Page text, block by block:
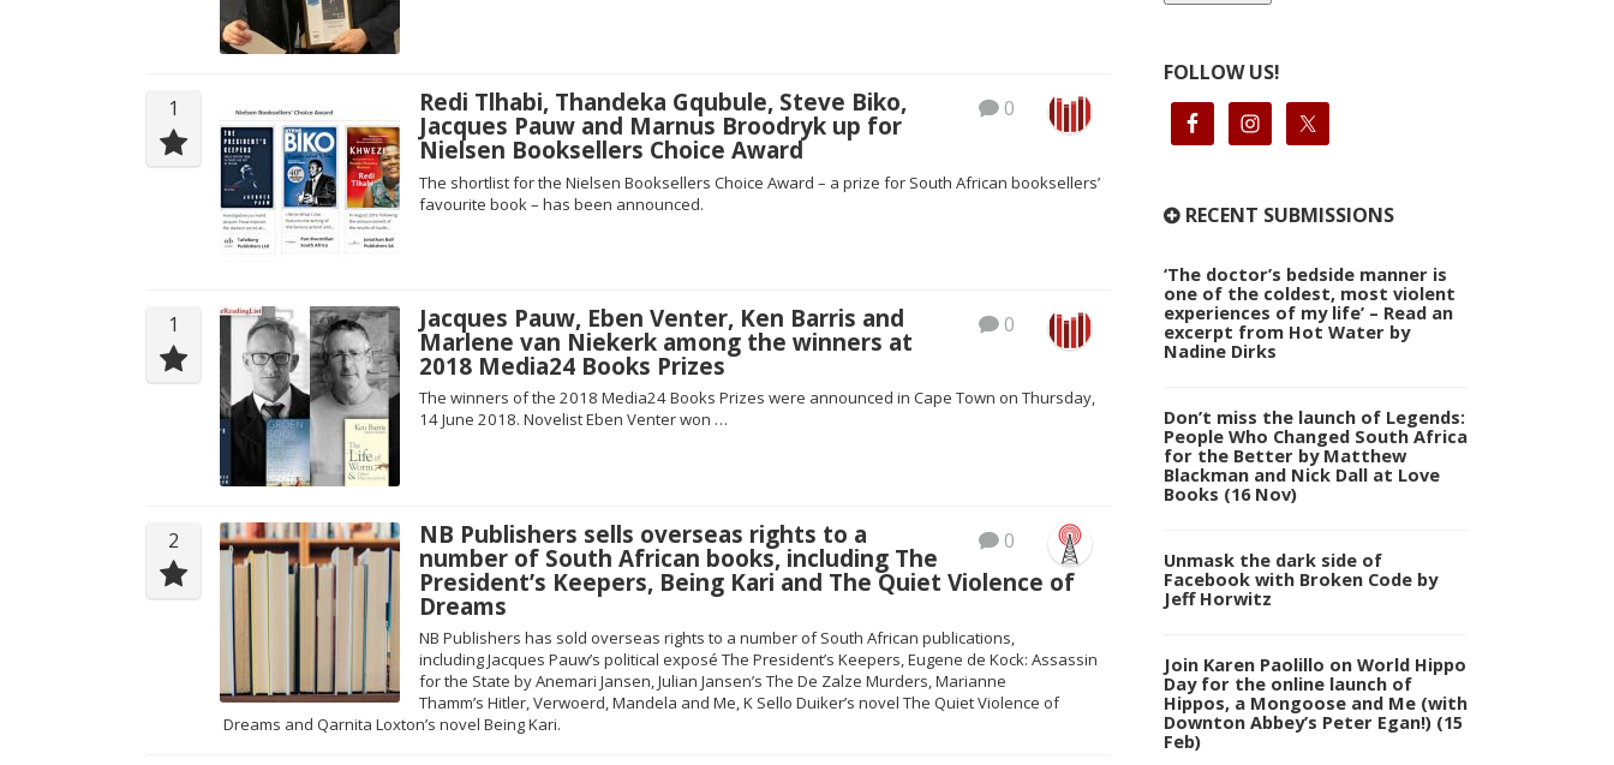
1 0
Redi Tlhabi, Thandeka Gqubule, Steve Biko,
Jacques Pauw and Marnus Broodryk up for
Nielsen Booksellers Choice Award
The shortlist for the Nielsen Booksellers Choice Award – a prize for South African booksellers’
favourite book – has been announced.
1 0
Jacques Pauw, Eben Venter, Ken Barris and
Marlene van Niekerk among the winners at
2018 Media24 Books Prizes
The winners of the 2018 Media24 Books Prizes were announced in Cape Town on Thursday,
14 June 2018. Novelist Eben Venter won …
2 0
NB Publishers sells overseas rights to a
number of South African books, including The
President’s Keepers, Being Kari and The Quiet Violence of
Dreams
NB Publishers has sold overseas rights to a number of South African publications,
including Jacques Pauw’s political exposé The President’s Keepers, Eugene de Kock: Assassin
for the State by Anemari Jansen, Julian Jansen’s The De Zalze Murders, Marianne
Thamm’s Hitler, Verwoerd, Mandela and Me, K Sello Duiker’s novel The Quiet Violence of
Dreams and Qarnita Loxton’s novel Being Kari.
FOLLOW US!
RECENT SUBMISSIONS
‘The doctor’s bedside manner is
one of the coldest, most violent
experiences of my life’ – Read an
excerpt from Hot Water by
Nadine Dirks
Don’t miss the launch of Legends:
People Who Changed South Africa
for the Better by Matthew
Blackman and Nick Dall at Love
Books (16 Nov)
Unmask the dark side of
Facebook with Broken Code by
Jeff Horwitz
Join Karen Paolillo on World Hippo
Day for the online launch of
Hippos, a Mongoose and Me (with
Downton Abbey’s Peter Egan!) (15
Feb)